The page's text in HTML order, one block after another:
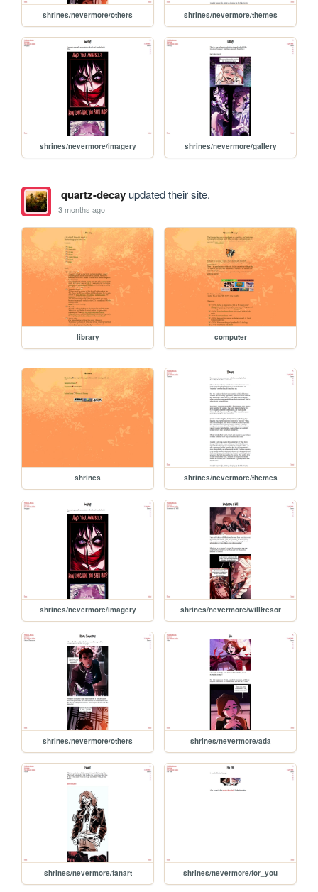
shrines/nevermore/others shrines/nevermore/themes
shrines/nevermore/imagery shrines/nevermore/gallery
quartz-decayupdated their site.
3 months ago
library computer
shrines shrines/nevermore/themes
shrines/nevermore/imagery shrines/nevermore/willtresor
shrines/nevermore/others shrines/nevermore/ada
shrines/nevermore/fanart shrines/nevermore/for_you